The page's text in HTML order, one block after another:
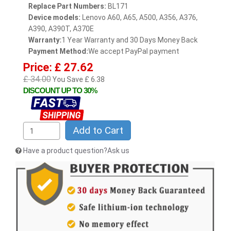
Replace Part Numbers: BL171
Device models: Lenovo A60, A65, A500, A356, A376,
A390, A390T, A370E
Warranty:1 Year Warranty and 30 Days Money Back
Payment Method:We accept PayPal payment
Price: £ 27.62
£ 34.00You Save £ 6.38
DISCOUNT UP TO 30%
Add to Cart
Have a product question?Ask us